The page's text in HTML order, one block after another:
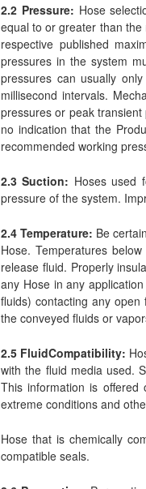
2.2 Pressure: Hose
equal to or greater than
respective published
pressures in the system
pressures can usually
millisecond intervals.
pressures or peak
no indication that the
recommended working
2.3 Suction: Hoses used
pressure of the system.
2.4 Temperature: Be
Hose. Temperatures
release fluid. Properly
any Hose in any
fluids) contacting any
the conveyed fluids or
2.5 FluidCompatibility:
with the fluid media used.
This information is
extreme conditions and
Hose that is chemically
compatible seals.